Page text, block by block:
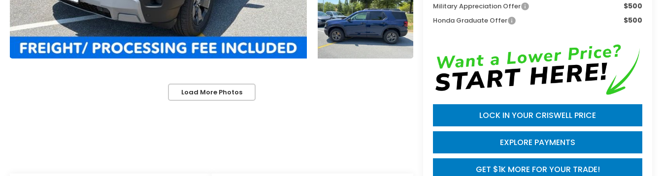
Load More Photos
Military Appreciation Offer $500
Honda Graduate Offer $500
LOCK IN YOUR CRISWELL PRICE
GET $1K MORE FOR YOUR TRADE!
EXPLORE PAYMENTS